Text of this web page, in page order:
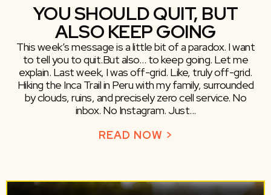
YOU SHOULD QUIT, BUT
ALSO KEEP GOING
This week’s message is a little bit of a paradox. I want
to tell you to quit.But also… to keep going. Let me
explain. Last week, I was off-grid. Like, truly off-grid.
Hiking the Inca Trail in Peru with my family, surrounded
by clouds, ruins, and precisely zero cell service. No
inbox. No Instagram. Just...
READ NOW >